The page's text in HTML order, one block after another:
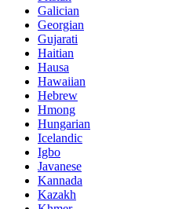
Galician
Georgian
Gujarati
Haitian
Hausa
Hawaiian
Hebrew
Hmong
Hungarian
Icelandic
Igbo
Javanese
Kannada
Kazakh